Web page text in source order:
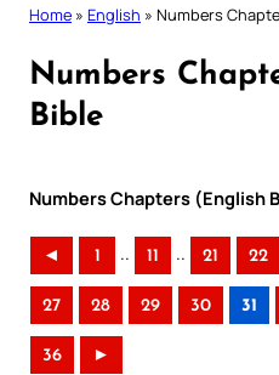
Home » English » Numbers
Numbers
Bible
Numbers Chapters (English
◄ 1 .. 11 .. 21 22
27 28 29 30 31
36 ►